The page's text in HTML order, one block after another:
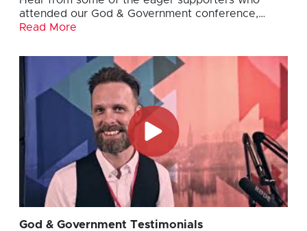
attended our God & Government conference,…
Read More
God & Government Testimonials